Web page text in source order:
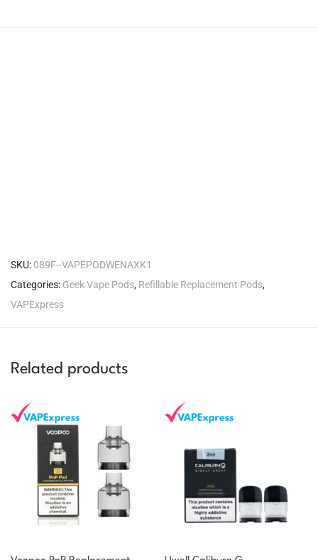
SKU: 089F--VAPEPODWENAXK1
Categories: Geek Vape Pods, Refillable Replacement Pods,
VAPExpress
Related products